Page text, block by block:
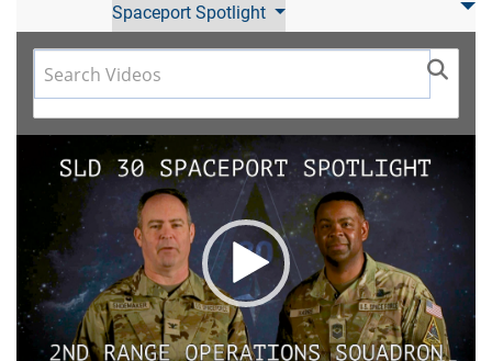
Spaceport Spotlight
Video
Player